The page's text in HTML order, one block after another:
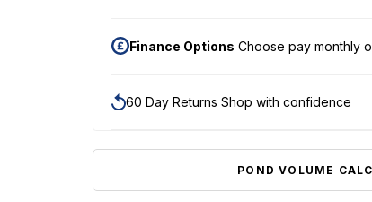
Finance Options Choose pay monthly
60 Day Returns Shop with confidence
POND VOLUME